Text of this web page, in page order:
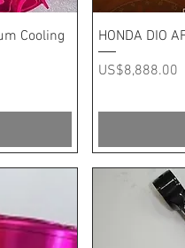
Cooling
HONDA DIO
Price
US$8,888.00